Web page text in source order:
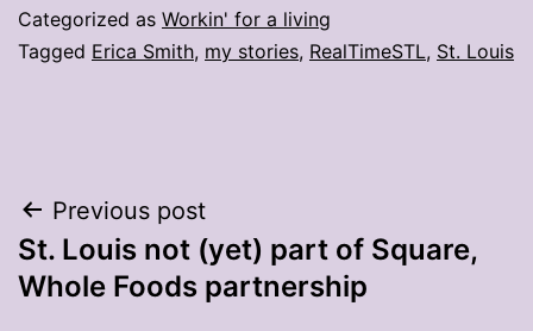
Categorized as Workin' for a living
Tagged Erica Smith, my stories, RealTimeSTL, St. Louis
Post
navigation
Previous post
St. Louis not (yet) part of Square,
Whole Foods partnership